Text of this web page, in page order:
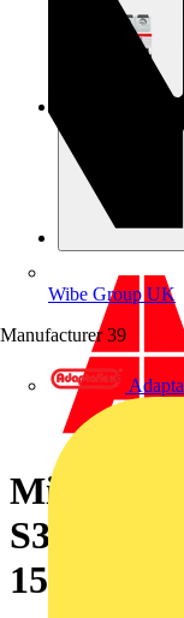
Wibe Group UK
Manufacturer 39
Miniature
S300P -
15 kA